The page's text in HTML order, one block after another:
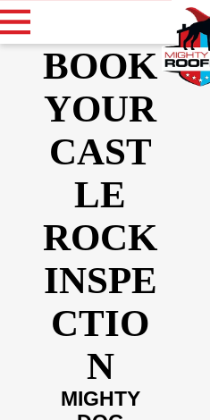
BOOK
YOUR
CAST
LE
ROCK
INSPE
CTIO
N
MIGHTY